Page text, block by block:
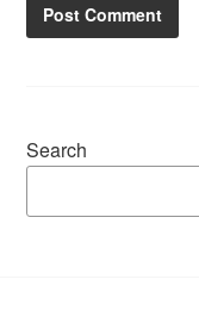
Search